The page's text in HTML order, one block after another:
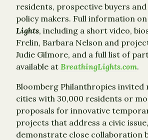
residents, prospective buyers
policy makers. Full information on
Lights, including a short video,
Frelin, Barbara Nelson and
Judie Gilmore, and a full list of
available at BreathingLights.com.
Bloomberg Philanthropies invited
cities with 30,000 residents or
proposals for innovative
projects that address a civic
demonstrate close collaboration